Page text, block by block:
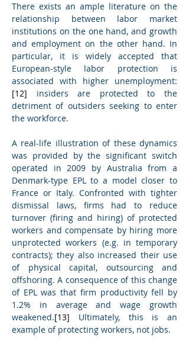
There exists an ample literature on the
relationship between labor market
institutions on the one hand, and growth
and employment on the other hand. In
particular, it is widely accepted that
European-style labor protection is
associated with higher unemployment:
[12] insiders are protected to the
detriment of outsiders seeking to enter
the workforce.
A real-life illustration of these dynamics
was provided by the significant switch
operated in 2009 by Australia from a
Denmark-type EPL to a model closer to
France or Italy. Confronted with tighter
dismissal laws, firms had to reduce
turnover (firing and hiring) of protected
workers and compensate by hiring more
unprotected workers (e.g. in temporary
contracts); they also increased their use
of physical capital, outsourcing and
offshoring. A consequence of this change
of EPL was that firm productivity fell by
1.2% in average and wage growth
weakened.[13] Ultimately, this is an
example of protecting workers, not jobs.